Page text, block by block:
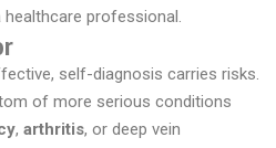
healthcare professional.
self-diagnosis carries risks.
of more serious conditions
, arthritis, or deep vein